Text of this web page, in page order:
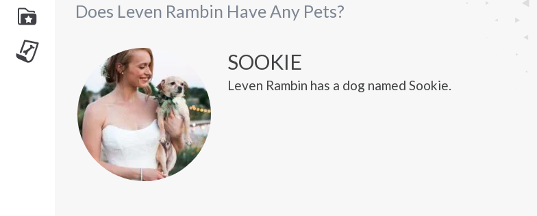
Does Leven Rambin Have Any Pets?
SOOKIE
Leven Rambin has a dog named Sookie.